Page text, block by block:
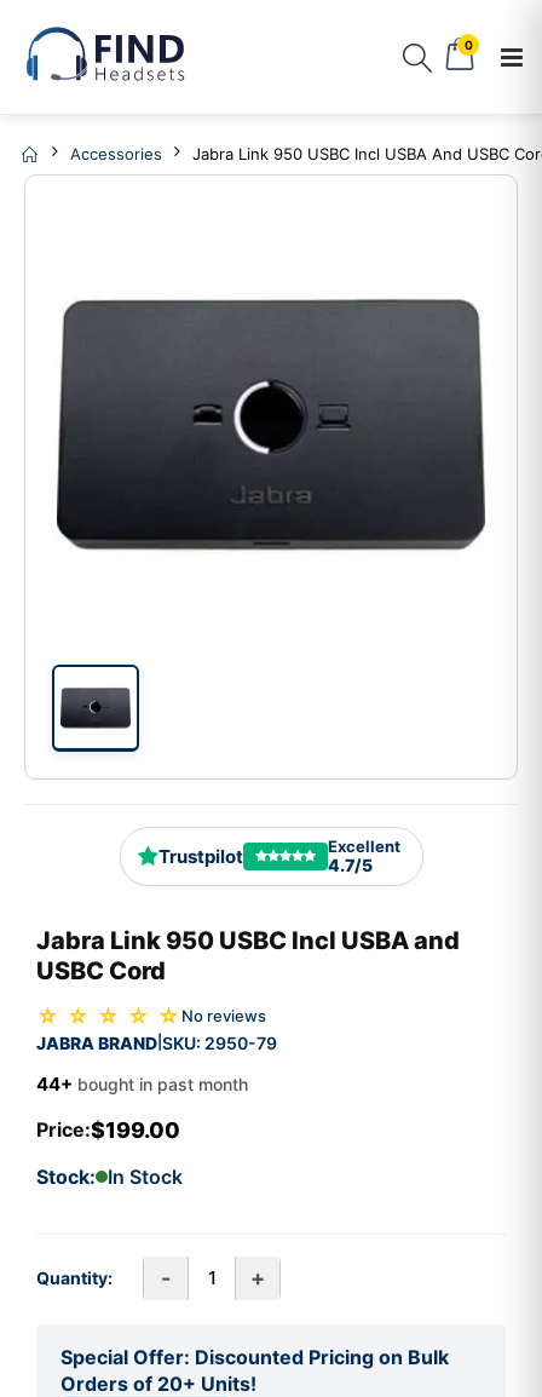
0
Accessories Jabra Link 950 USBC Incl USBA And USBC
Trustpilot Excellent
4.7/5
Jabra Link 950 USBC Incl USBA and
USBC Cord
☆ ☆ ☆ ☆ ☆ No reviews
JABRA BRAND SKU: 2950-79
44+ bought in past month
Price:$199.00
Stock: In Stock
Quantity: - +
Special Offer: Discounted Pricing on Bulk
Orders of 20+ Units!